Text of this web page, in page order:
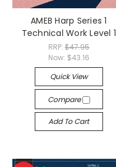
AMEB Harp Series 1
Technical Work Level 1
RRP: $47.95
Now: $43.16
Quick View
Compare
Add To Cart